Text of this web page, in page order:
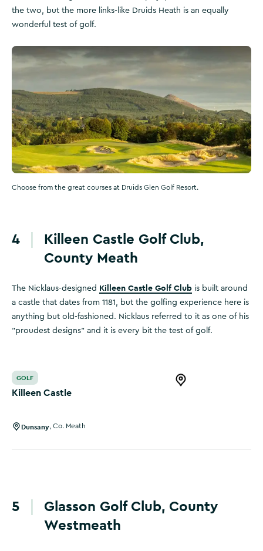
the two, but the more links-like Druids Heath is an equally
wonderful test of golf.
Choose from the great courses at Druids Glen Golf Resort.
4
Killeen Castle Golf Club,
County Meath
The Nicklaus-designed Killeen Castle Golf Club is built around
a castle that dates from 1181, but the golfing experience here is
anything but old-fashioned. Nicklaus referred to it as one of his
"proudest designs" and it is every bit the test of golf.
GOLF
Killeen Castle
Dunsany, Co. Meath
Open this item in
5
Glasson Golf Club, County
Westmeath